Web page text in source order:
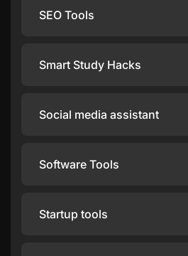
SEO Tools
Smart Study Hacks
Social media assistant
Software Tools
Startup tools